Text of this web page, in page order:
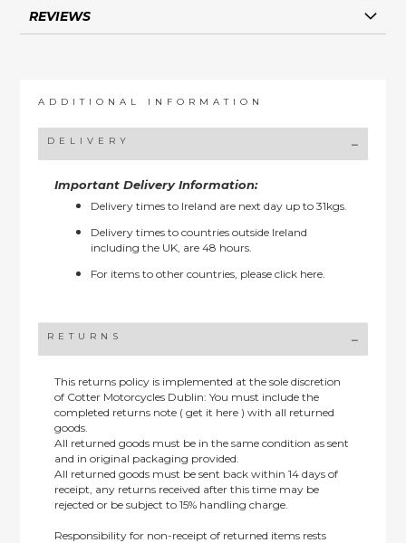
REVIEWS
ADDITIONAL INFORMATION
DELIVERY
Important Delivery Information:
Delivery times to Ireland are next day up to 31kgs.
Delivery times to countries outside Ireland
including the UK, are 48 hours.
For items to other countries, pleaseclick here.
RETURNS
This returns policy is implemented at the sole discretion
of Cotter Motorcycles Dublin: You must include the
completed returns note ( get it here ) with all returned
goods.
All returned goods must be in the same condition as sent
and in original packaging provided.
All returned goods must be sent back within 14 days of
receipt, any returns received after this time may be
rejected or be subject to 15% handling charge.
Responsibility for non-receipt of returned items rests